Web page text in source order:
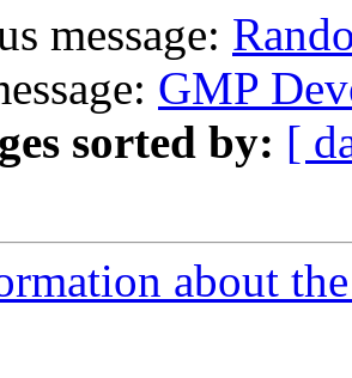
message:
GMP
sorted by: [
about